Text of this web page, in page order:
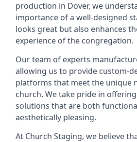
production in Dover, we
importance of a well-designed
looks great but also enhances
experience of the congregation.
Our team of experts
allowing us to provide custom-
platforms that meet the unique
church. We take pride in
solutions that are both
aesthetically pleasing.
At Church Staging, we believe